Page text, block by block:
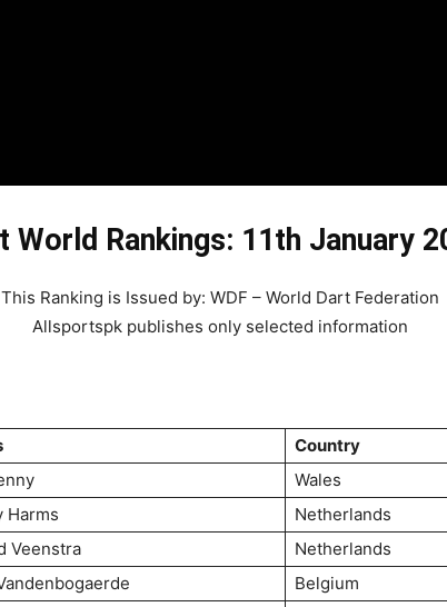
World Rankings: 11th January
This Ranking is Issued by: WDF – World Dart Federation
Allsportspk publishes only selected information
Country
Wales
Harms Netherlands
Veenstra Netherlands
Belgium